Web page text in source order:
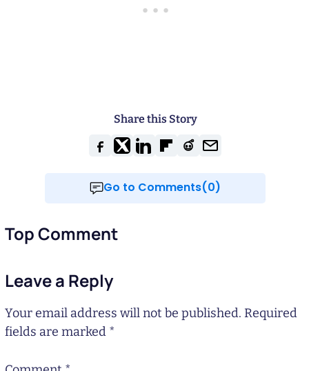
Share this Story
Go to Comments(0)
Top Comment
Leave a Reply
Your email address will not be published. Required
fields are marked *